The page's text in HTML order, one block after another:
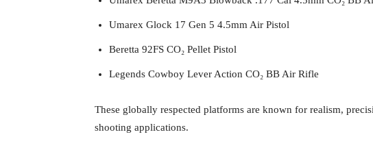
Umarex Glock 17 Gen 5 4.5mm Air Pistol
Beretta 92FS CO₂ Pellet Pistol
Legends Cowboy Lever Action CO₂ BB Air Rifle
These globally respected platforms are known for realism,
shooting applications.